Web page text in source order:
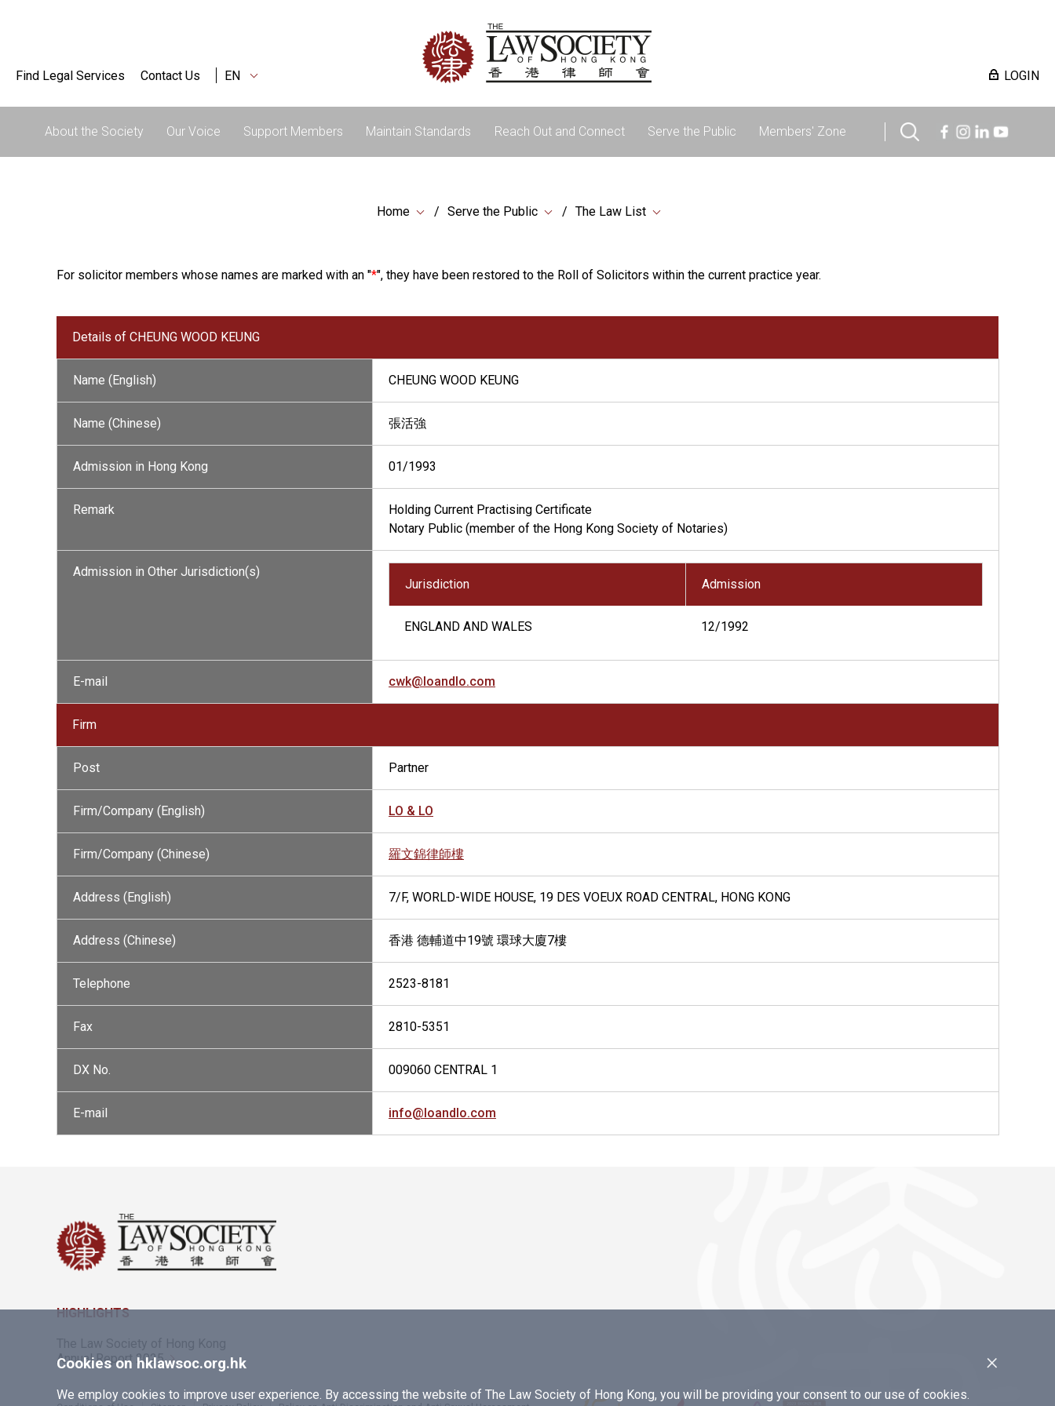
Find Legal Services Contact Us EN LOGIN
About the Society Our Voice Support Members Maintain Standards Reach Out and Connect Serve the Public Members' Zone
Home Serve the Public The Law List
For solicitor members whose names are marked with an "*", they have been restored to the Roll of Solicitors within the current practice year.
Details of CHEUNG WOOD KEUNG
Name (English) CHEUNG WOOD KEUNG
Name (Chinese) 張活強
Admission in Hong Kong 01/1993
Remark
Holding Current Practising Certificate
Notary Public (member of the Hong Kong Society of Notaries)
Admission in Other Jurisdiction(s)
Jurisdiction
Admission
ENGLAND AND WALES 12/1992
E-mail cwk@loandlo.com
Firm
Post Partner
Firm/Company (English) LO & LO
Firm/Company (Chinese) 羅文錦律師樓
Address (English) 7/F, WORLD-WIDE HOUSE, 19 DES VOEUX ROAD CENTRAL, HONG KONG
Address (Chinese) 香港 德輔道中19號 環球大廈7樓
Telephone 2523-8181
Fax 2810-5351
DX No. 009060 CENTRAL 1
E-mail info@loandlo.com
×
Cookies on hklawsoc.org.hk
We employ cookies to improve user experience. By accessing the website of The Law Society of Hong Kong, you will be providing your consent to our use of cookies.
HIGHLIGHTS
The Law Society of Hong Kong
Annual Report 2025